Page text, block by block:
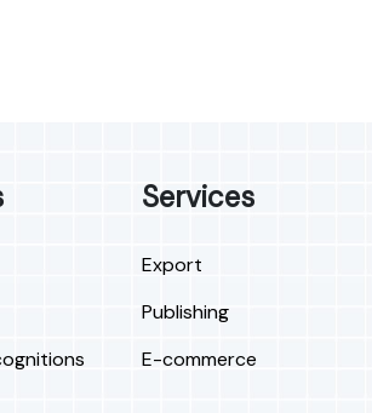
Services
Export
Publishing
E-commerce